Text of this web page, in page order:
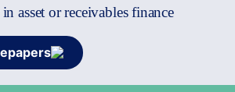
asset or receivables finance